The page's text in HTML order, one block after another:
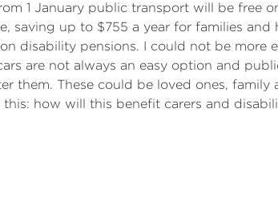
1 January public transport will be free
saving up to $755 a year for families and
disability pensions. I could not be more
are not always an easy option and
These could be loved ones, family
how will this benefit carers and